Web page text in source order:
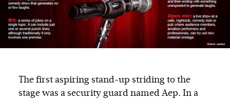
The first aspiring stand-up striding to the
stage was a security guard named Aep. In a